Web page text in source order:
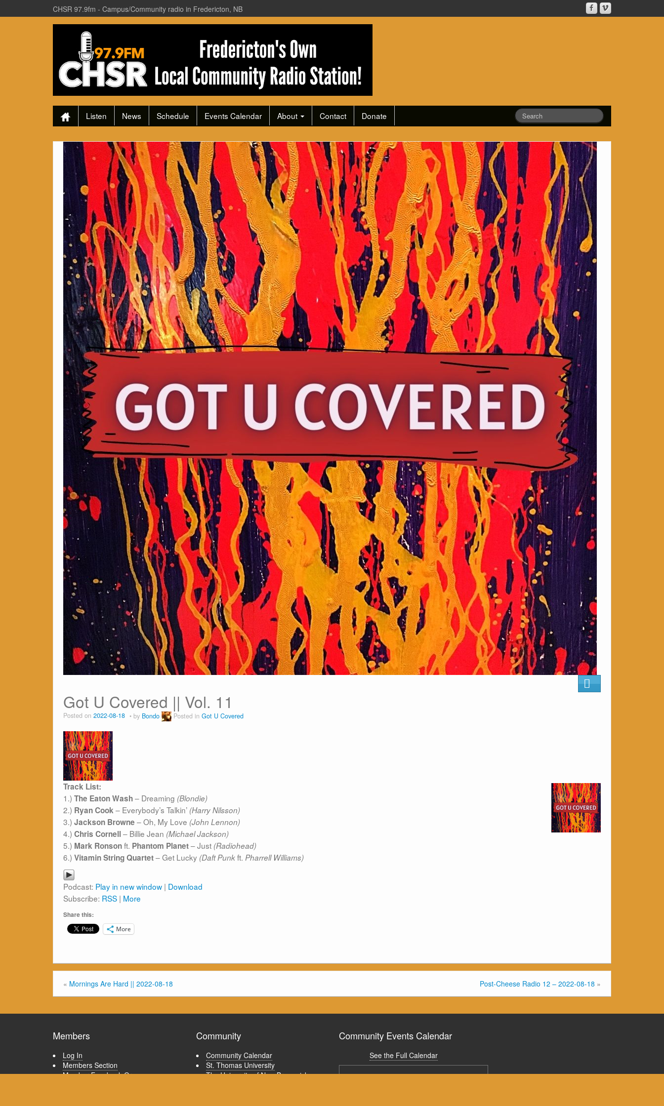
CHSR 97.9fm - Campus/Community radio in Fredericton, NB
Listen News Schedule Events Calendar About Contact Donate
Got U Covered || Vol. 11
Posted on 2022-08-18 by Bondo Posted in Got U Covered
Track List:
1.) The Eaton Wash– Dreaming (Blondie)
2.) Ryan Cook – Everybody’s Talkin’ (Harry Nilsson)
3.) Jackson Browne – Oh, My Love (John Lennon)
4.) Chris Cornell – Billie Jean (Michael Jackson)
5.) Mark Ronsonft. Phantom Planet– Just (Radiohead)
6.) Vitamin String Quartet– Get Lucky (Daft Punkft. Pharrell Williams)
Podcast: Play in new window | Download
Subscribe: RSS | More
Share this:
More
« Mornings Are Hard || 2022-08-18 Post-Cheese Radio 12 – 2022-08-18 »
Members
Log In
Members Section
Member Facebook Group
Community
Community Calendar
St. Thomas University
The University of New Brunswick
Community Events Calendar
See the Full Calendar